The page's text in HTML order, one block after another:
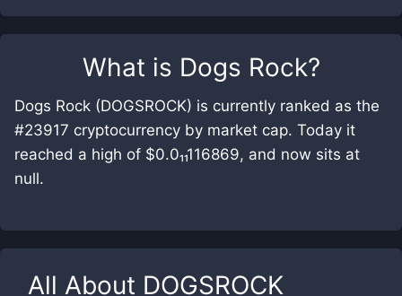
What is Dogs Rock?
Dogs Rock (DOGSROCK) is currently ranked as the
#23917 cryptocurrency by market cap. Today it
reached a high of $0.0₁₁116869, and now sits at
null.
All About DOGSROCK